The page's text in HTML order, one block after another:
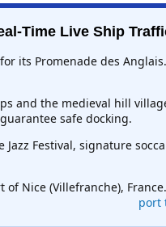
Time Live Ship
its Promenade des
and the medieval hill
safe docking.
Festival, signature
Nice (Villefranche),
port